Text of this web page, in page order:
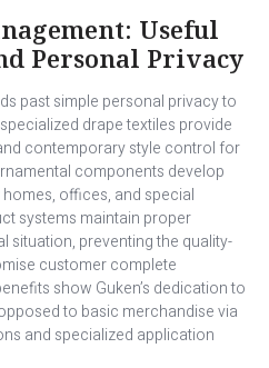
Useful
Personal Privacy
past simple personal privacy to
drape textiles provide
contemporary style control for
components develop
offices, and special
systems maintain proper
situation, preventing the quality-
customer complete
show Guken’s dedication to
to basic merchandise via
and specialized application